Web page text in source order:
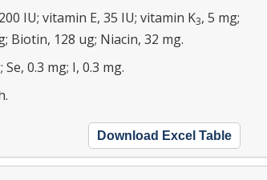
IU; vitamin E, 35 IU; vitamin K3, 5 mg;
Biotin, 128 ug; Niacin, 32 mg.
0.3 mg; I, 0.3 mg.
Download Excel Table